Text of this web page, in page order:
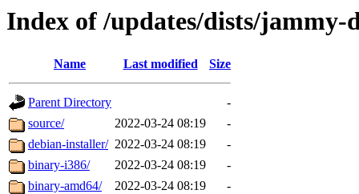
Index of /updates/dists/
Name Last modified Size
Parent Directory
-
source/
2022-03-24 08:19
-
debian-installer/ 2022-03-24 08:19
-
binary-i386/
2022-03-24 08:19
-
binary-amd64/
2022-03-24 08:19 -